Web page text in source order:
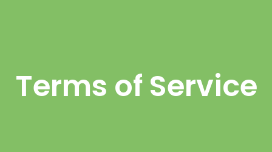
Terms of Service